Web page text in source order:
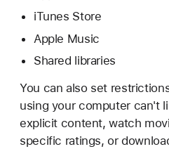
iTunes Store
Apple Music
Shared libraries
You can also set
using your computer can't
explicit content, watch
specific ratings, or